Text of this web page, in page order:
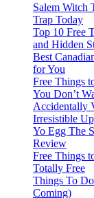
Salem Witch
Trap Today
Top 10 Free
and Hidden
Best
for You
Free Things
You Don’t
Accidentally
Irresistible
Yo Egg The
Review
Free Things
Totally Free
Things To
Coming)